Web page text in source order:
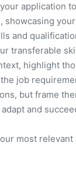
application
and
transferable
highlight
job
but frame
and
most